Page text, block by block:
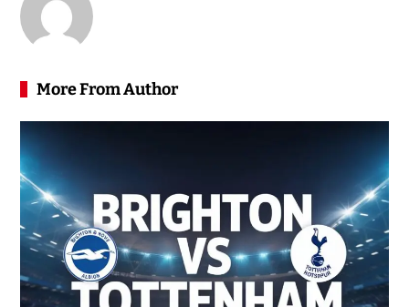
More From Author